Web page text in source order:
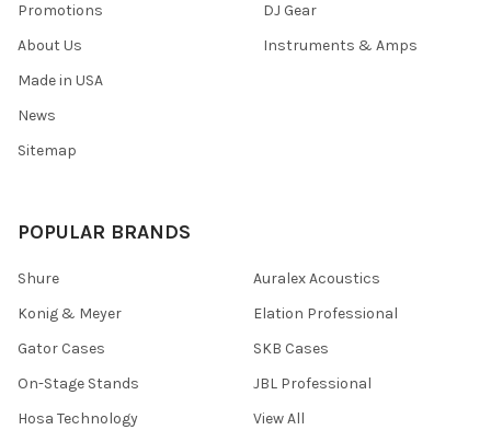
Promotions
About Us
Made in USA
News
Sitemap
DJ Gear
Instruments & Amps
POPULAR BRANDS
Shure
Konig & Meyer
Gator Cases
On-Stage Stands
Hosa Technology
Auralex Acoustics
Elation Professional
SKB Cases
JBL Professional
View All